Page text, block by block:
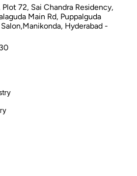
72, Sai Chandra Residency,
Main Rd, Puppalguda
Hyderabad -